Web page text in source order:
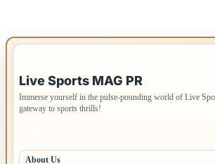
Live Sports MAG PR
Immerse yourself in the pulse-pounding world of Live
gateway to sports thrills!
About Us